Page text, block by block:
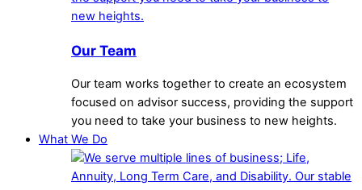
Our Team
Our team works together to create an ecosystem
focused on advisor success, providing the support
you need to take your business to new heights.
What We Do